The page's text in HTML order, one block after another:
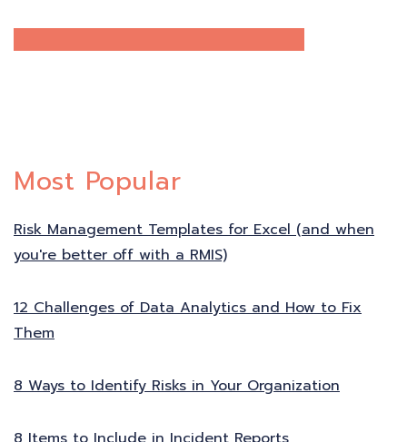
Most Popular
Risk Management Templates for Excel (and when
you're better off with a RMIS)
12 Challenges of Data Analytics and How to Fix
Them
8 Ways to Identify Risks in Your Organization